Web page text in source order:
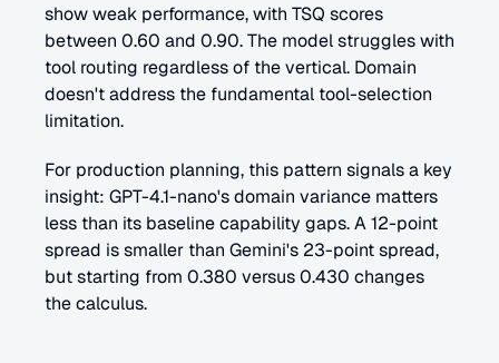
show weak performance, with TSQ scores
between 0.60 and 0.90. The model struggles with
tool routing regardless of the vertical. Domain
doesn't address the fundamental tool-selection
limitation.
For production planning, this pattern signals a key
insight: GPT-4.1-nano's domain variance matters
less than its baseline capability gaps. A 12-point
spread is smaller than Gemini's 23-point spread,
but starting from 0.380 versus 0.430 changes
the calculus.